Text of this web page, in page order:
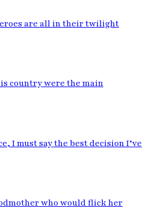
are all in their twilight
country were the main
I must say the best decision I’ve
who would flick her